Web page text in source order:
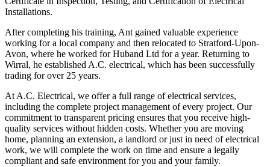
Installations.
After completing his training, Ant gained valuable experience
working for a local company and then relocated to Stratford-Upon-
Avon, where he worked for Huband Ltd for a year. Returning to
Wirral, he established A.C. electrical, which has been successfully
trading for over 25 years.
At A.C. Electrical, we offer a full range of electrical services,
including the complete project management of every project. Our
commitment to transparent pricing ensures that you receive high-
quality services without hidden costs. Whether you are moving
home, planning an extension, a landlord or just in need of electrical
work, we will complete the work on time and ensure a legally
compliant and safe environment for you and your family.